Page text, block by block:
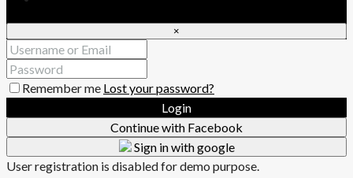
×
Remember me Lost your password?
Login
Continue with Facebook
Sign in with google
User registration is disabled for demo purpose.